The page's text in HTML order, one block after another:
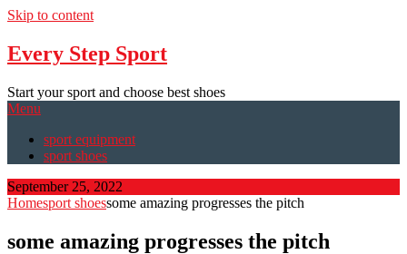
Skip to content
Every Step Sport
Start your sport and choose best shoes
Menu
sport equipment
sport shoes
September 25, 2022
Homesport shoessome amazing progresses the pitch
some amazing progresses the pitch